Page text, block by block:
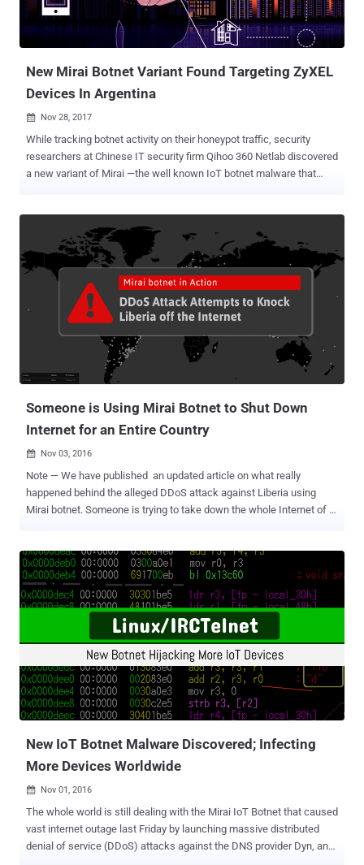
them into a botnet network, which is then used to launch DDoS
attacks on websites and Internet infrastructure. According to his
plea agreement, Jha " conspired to conduct DDoS attacks against
New Mirai Botnet Variant Found Targeting ZyXEL
Devices In Argentina
 Nov 28, 2017
While tracking botnet activity on their honeypot traffic, security
researchers at Chinese IT security firm Qihoo 360 Netlab discovered
a new variant of Mirai —the well known IoT botnet malware that
thousands of unique IP addresses from Argentina in less than a day.
The targeted port scans are actively looking for vulnerable internet-
connected devices manufactured by ZyXEL Communications using
two default telnet credential combinations— admin/CentryL1nk and
admin/QwestM0dem —to gain root privileges on the targeted
devices. Researchers believe (instead "quite confident") this
ongoing campaign is part of a new Mirai variant that has been
upgraded to exploit a newly released vulnerability (identified as CVE-
2016-10401 ) in ZyXEL PK5001Z modems. "ZyXEL PK5001Z devices
have zyad5001 as the su (superuser) password, which makes it
Someone is Using Mirai Botnet to Shut Down
Internet for an Entire Country
 Nov 03, 2016
Note — We have published an updated article on what really
happened behind the alleged DDoS attack against Liberia using
Mirai botnet. Someone is trying to take down the whole Internet of a
devices infected by the Mirai malware. It all started early October
when a cyber criminal publicly released the source code of Mirai – a
piece of nasty IoT malware designed to scan for insecure IoT
devices and enslaves them into a botnet network, which is then
used to launch DDoS attacks. Just two weeks ago, the Mirai IoT
Botnet caused vast internet outage by launching massive DDoS
attacks against DNS provider Dyn, and later it turns out that just
100,000 infected-IoT devices participated in the attacks. Experts
believe that the future DDoS attack could reach 10 Tbps, which is
enough to take down the whole Internet in any nation state. One
New IoT Botnet Malware Discovered; Infecting
More Devices Worldwide
 Nov 01, 2016
The whole world is still dealing with the Mirai IoT Botnet that caused
vast internet outage last Friday by launching massive distributed
denial of service (DDoS) attacks against the DNS provider Dyn, and